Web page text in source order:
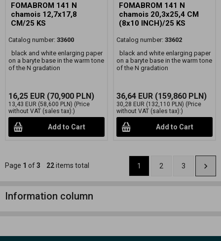
FOMABROM 141 N
chamois 12,7x17,8
CM/25 KS
Catalog number: 33600
black and white enlarging paper
on a baryte base in the warm tone
of the N gradation
16,25 EUR (70,900 PLN)
13,43 EUR (58,600 PLN) (Price
without VAT (sales tax):)
Add to Cart
FOMABROM 141 N
chamois 20,3x25,4 CM
(8x10 INCH)/25 KS
Catalog number: 33602
black and white enlarging paper
on a baryte base in the warm tone
of the N gradation
36,64 EUR (159,860 PLN)
30,28 EUR (132,110 PLN) (Price
without VAT (sales tax):)
Add to Cart
Page 1 of3 22items total 1 2 3
Information column